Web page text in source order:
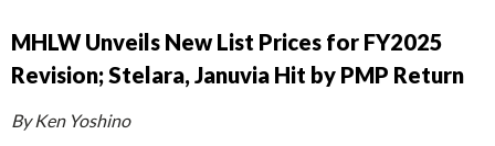
MHLW Unveils New List Prices for FY2025
Revision; Stelara, Januvia Hit by PMP Return
By Ken Yoshino